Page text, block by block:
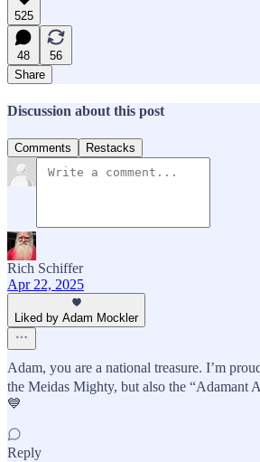
525
48
56
Share
Discussion about this post
Comments Restacks
Rich Schiffer
Apr 22, 2025
Liked by Adam Mockler
Adam, you are a national treasure. I’m
the Meidas Mighty, but also the “Adamant
💙
Reply